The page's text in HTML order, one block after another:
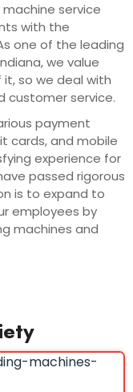
service
with the
one of the leading
we value
so we deal with
customer service.
payment
cards, and mobile
experience for
passed rigorous
is to expand to
employees by
machines and